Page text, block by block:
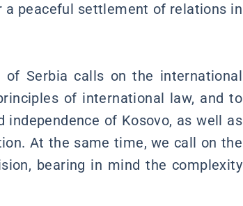
peaceful settlement of relations in
Serbia calls on the international
of international law, and to
of Kosovo, as well as
At the same time, we call on the
bearing in mind the complexity